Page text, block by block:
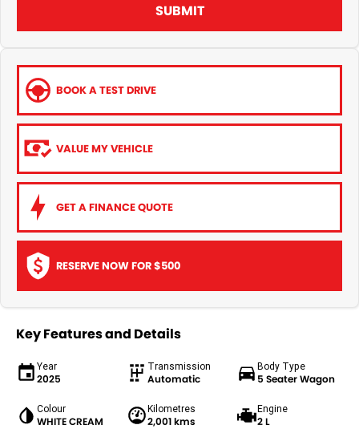
SUBMIT
BOOK A TEST DRIVE
VALUE MY VEHICLE
GET A FINANCE QUOTE
RESERVE NOW FOR $500
Key Features and Details
Year
2025
Transmission
Automatic
Body Type
5 Seater Wagon
Colour
WHITE CREAM
Kilometres
2,001 kms
Engine
2 L